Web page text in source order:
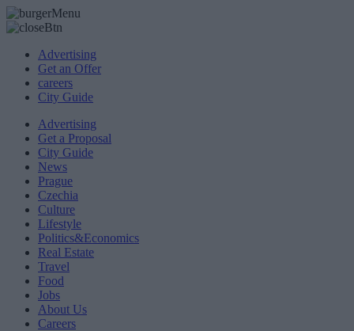
Advertising
Get an Offer
careers
City Guide
Advertising
Get a Proposal
City Guide
News
Prague
Czechia
Culture
Lifestyle
Politics&Economics
Real Estate
Travel
Food
Jobs
About Us
Careers